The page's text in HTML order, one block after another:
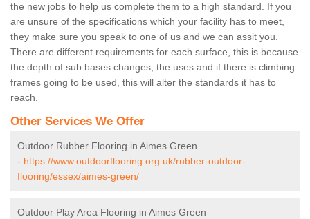
the new jobs to help us complete them to a high standard. If you
are unsure of the specifications which your facility has to meet,
they make sure you speak to one of us and we can assit you.
There are different requirements for each surface, this is because
the depth of sub bases changes, the uses and if there is climbing
frames going to be used, this will alter the standards it has to
reach.
Other Services We Offer
Outdoor Rubber Flooring in Aimes Green
- https://www.outdoorflooring.org.uk/rubber-outdoor-
flooring/essex/aimes-green/
Outdoor Play Area Flooring in Aimes Green